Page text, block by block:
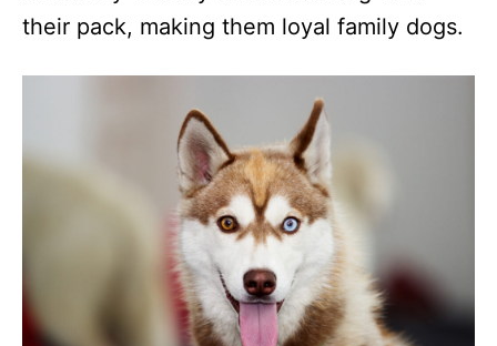
their pack, making them loyal family dogs.